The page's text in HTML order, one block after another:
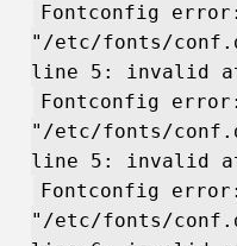
Fontconfig error:
"/etc/fonts/
line 5: invalid
Fontconfig error:
"/etc/fonts/
line 5: invalid
Fontconfig error:
"/etc/fonts/